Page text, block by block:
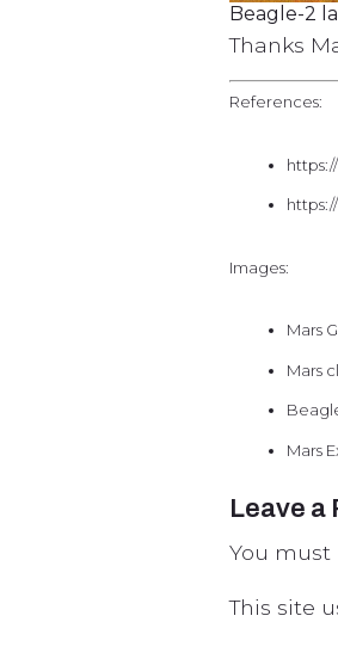
Beagle-2
Thanks
References:
Images:
Mars
Mars
Mars
Leave a
You must
This site